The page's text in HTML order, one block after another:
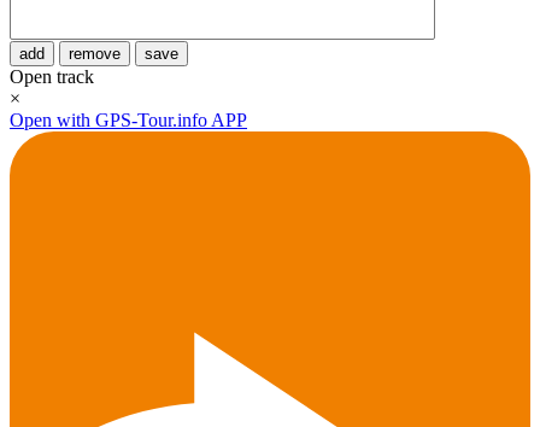
add remove save
Open track
×
Open with GPS-Tour.info APP